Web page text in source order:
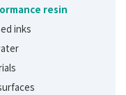
and insect
concentration of
resin
inks